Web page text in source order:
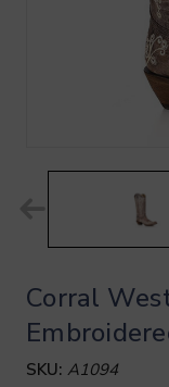
Corral
SKU: A1094